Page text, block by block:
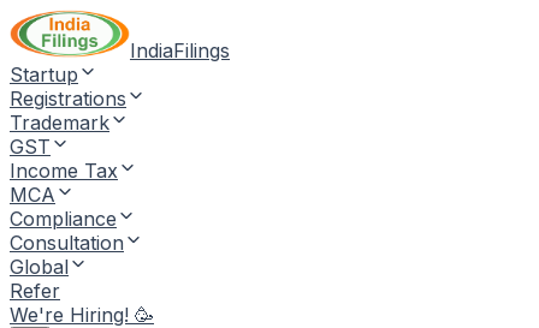
IndiaFilings
Startup
Registrations
Trademark
GST
Income Tax
MCA
Compliance
Consultation
Global
Refer
We're Hiring! 🥳